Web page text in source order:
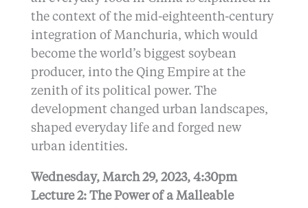
the context of the mid-eighteenth-century
integration of Manchuria, which would
become the world’s biggest soybean
producer, into the Qing Empire at the
zenith of its political power. The
development changed urban landscapes,
shaped everyday life and forged new
urban identities.
Wednesday, March 29, 2023, 4:30pm
Lecture 2: The Power of a Malleable